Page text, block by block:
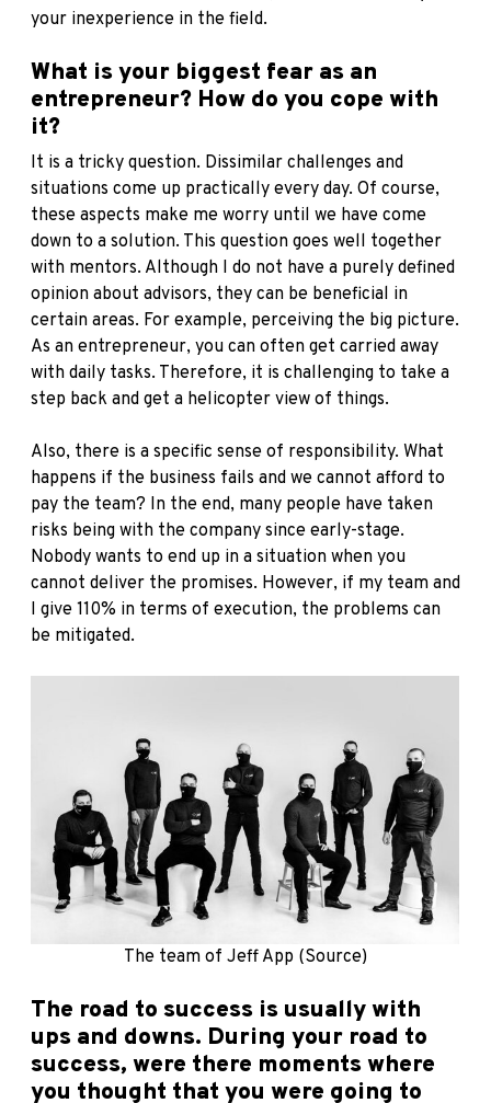
your inexperience in the field.
What is your biggest fear as an
entrepreneur? How do you cope with
it?
It is a tricky question. Dissimilar challenges and
situations come up practically every day. Of course,
these aspects make me worry until we have come
down to a solution. This question goes well together
with mentors. Although I do not have a purely defined
opinion about advisors, they can be beneficial in
certain areas. For example, perceiving the big picture.
As an entrepreneur, you can often get carried away
with daily tasks. Therefore, it is challenging to take a
step back and get a helicopter view of things.
Also, there is a specific sense of responsibility. What
happens if the business fails and we cannot afford to
pay the team? In the end, many people have taken
risks being with the company since early-stage.
Nobody wants to end up in a situation when you
cannot deliver the promises. However, if my team and
I give 110% in terms of execution, the problems can
be mitigated.
The team of Jeff App (Source)
The road to success is usually with
ups and downs. During your road to
success, were there moments where
you thought that you were going to